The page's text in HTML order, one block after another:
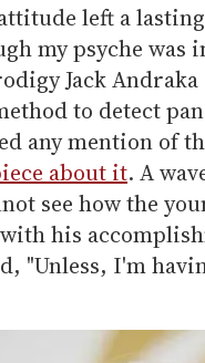
left a
my psyche was
Jack
to detect
any mention of
about it. A
see how the
his
"Unless, I'm